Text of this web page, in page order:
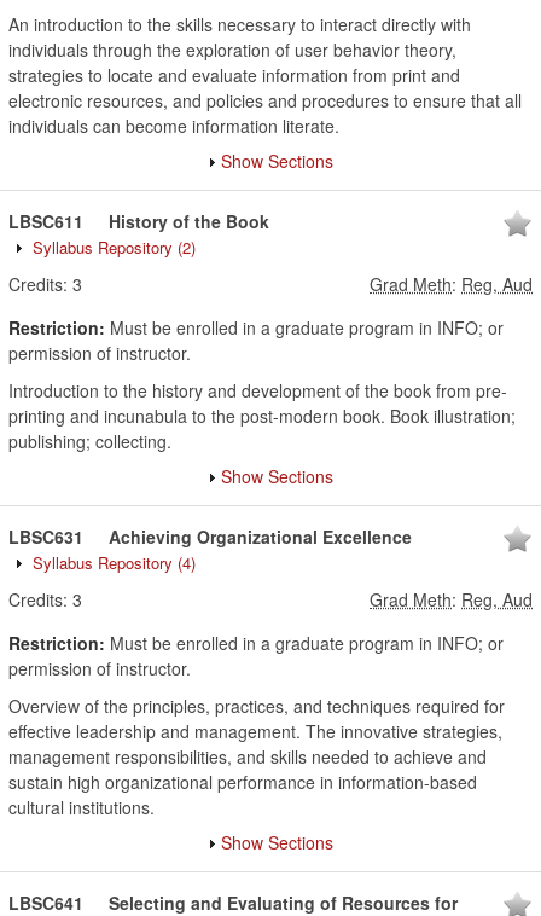
An introduction to the skills necessary to interact directly with
individuals through the exploration of user behavior theory,
strategies to locate and evaluate information from print and
electronic resources, and policies and procedures to ensure that all
individuals can become information literate.
Show Sections
LBSC611 History of the Book
Syllabus Repository (2)
Credits: 3 Grad Meth: Reg, Aud
Restriction: Must be enrolled in a graduate program in INFO; or
permission of instructor.
Introduction to the history and development of the book from pre-
printing and incunabula to the post-modern book. Book illustration;
publishing; collecting.
Show Sections
LBSC631 Achieving Organizational Excellence
Syllabus Repository (4)
Credits: 3 Grad Meth: Reg, Aud
Restriction: Must be enrolled in a graduate program in INFO; or
permission of instructor.
Overview of the principles, practices, and techniques required for
effective leadership and management. The innovative strategies,
management responsibilities, and skills needed to achieve and
sustain high organizational performance in information-based
cultural institutions.
Show Sections
LBSC641
Selecting and Evaluating of Resources for